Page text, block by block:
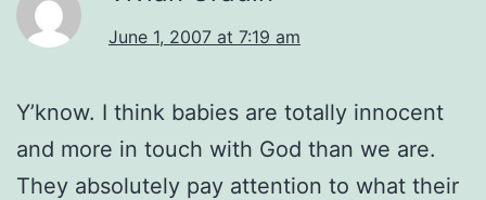
June 1, 2007 at 7:19 am
Y’know. I think babies are totally innocent
and more in touch with God than we are.
They absolutely pay attention to what their